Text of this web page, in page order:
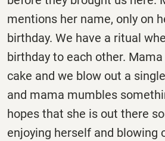
mentions her name, only on
birthday. We have a ritual
birthday to each other.
cake and we blow out a
and mama mumbles
hopes that she is out there
enjoying herself and blowing